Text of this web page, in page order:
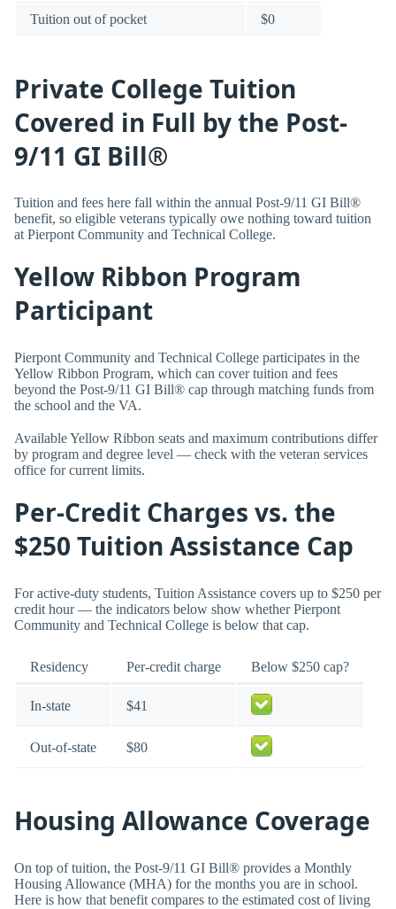
Tuition out of pocket $0
Private College Tuition
Covered in Full by the Post-
9/11 GI Bill®
Tuition and fees here fall within the annual Post-9/11 GI Bill®
benefit, so eligible veterans typically owe nothing toward tuition
at Pierpont Community and Technical College.
Yellow Ribbon Program
Participant
Pierpont Community and Technical College participates in the
Yellow Ribbon Program, which can cover tuition and fees
beyond the Post-9/11 GI Bill® cap through matching funds from
the school and the VA.
Available Yellow Ribbon seats and maximum contributions differ
by program and degree level — check with the veteran services
office for current limits.
Per-Credit Charges vs. the
$250 Tuition Assistance Cap
For active-duty students, Tuition Assistance covers up to $250 per
credit hour — the indicators below show whether Pierpont
Community and Technical College is below that cap.
Residency Per-credit charge Below $250 cap?
In-state $41
Out-of-state $80
Housing Allowance Coverage
On top of tuition, the Post-9/11 GI Bill® provides a Monthly
Housing Allowance (MHA) for the months you are in school.
Here is how that benefit compares to the estimated cost of living